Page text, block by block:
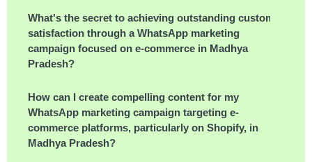
What's the secret to achieving outstanding customer
satisfaction through a WhatsApp marketing
campaign focused on e-commerce in Madhya
Pradesh?
How can I create compelling content for my
WhatsApp marketing campaign targeting e-
commerce platforms, particularly on Shopify, in
Madhya Pradesh?